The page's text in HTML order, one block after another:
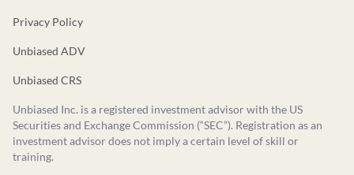
Privacy Policy
Unbiased ADV
Unbiased CRS
Unbiased Inc. is a registered investment advisor with the US
Securities and Exchange Commission (“SEC”). Registration as an
investment advisor does not imply a certain level of skill or
training.